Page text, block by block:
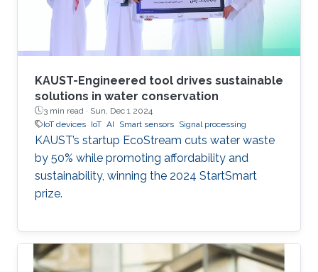
KAUST-Engineered tool drives sustainable
solutions in water conservation
3 min read · Sun, Dec 1 2024
IoT devices IoT AI Smart sensors Signal processing
KAUST’s startup EcoStream cuts water waste
by 50% while promoting affordability and
sustainability, winning the 2024 StartSmart
prize.